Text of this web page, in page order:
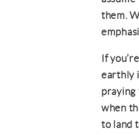
them.
If
earthly
praying
when
to land